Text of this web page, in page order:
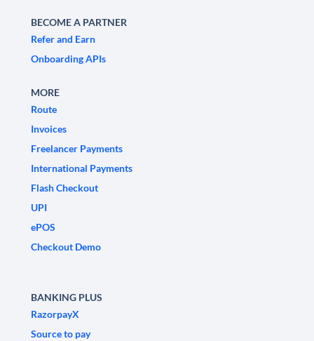
BECOME A PARTNER
Refer and Earn
Onboarding APIs
MORE
Route
Invoices
Freelancer Payments
International Payments
Flash Checkout
UPI
ePOS
Checkout Demo
BANKING PLUS
RazorpayX
Source to pay